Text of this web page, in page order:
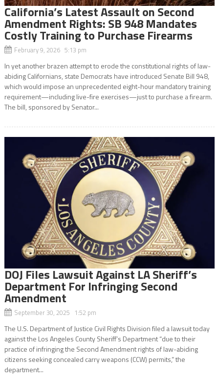
California’s Latest Assault on Second
Amendment Rights: SB 948 Mandates
Costly Training to Purchase Firearms
February 9, 2026 5:13 pm
In yet another brazen attempt to erode the constitutional rights of law-
abiding Californians, state Democrats have introduced Senate Bill 948,
which would impose an unprecedented eight-hour mandatory training
requirement—including live-fire exercises—just to purchase a firearm.
The bill, sponsored by Senator...
DOJ Files Lawsuit Against LA Sheriff’s
Department For Infringing Second
Amendment
September 30, 2025 1:52 pm
The U.S. Department of Justice Civil Rights Division filed a lawsuit today
against the Los Angeles County Sheriff’s Department “due to their
practice of infringing the Second Amendment rights of law-abiding
citizens seeking concealed carry weapons (CCW) permits,” the
department...